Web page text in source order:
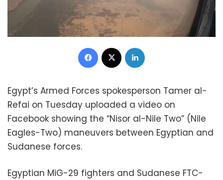
Facebook
Egypt’s Armed Forces spokesperson Tamer al-
Refai on Tuesday uploaded a video on
Facebook showing the “Nisor al-Nile Two” (Nile
Eagles-Two) maneuvers between Egyptian and
Sudanese forces.
Egyptian MiG-29 fighters and Sudanese FTC-